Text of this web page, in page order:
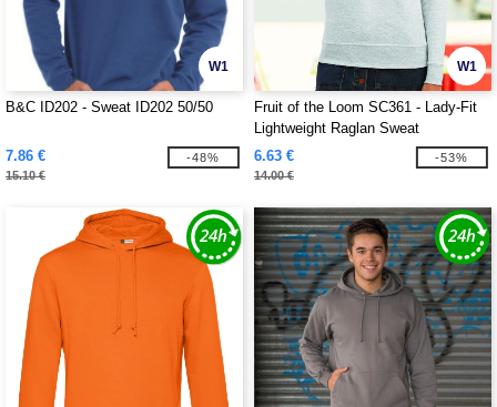
W1
B&C ID202 - Sweat ID202 50/50
7.86 €
15.10 €
-48%
W1
Fruit of the Loom SC361 - Lady-Fit
Lightweight Raglan Sweat
6.63 €
14.00 €
-53%